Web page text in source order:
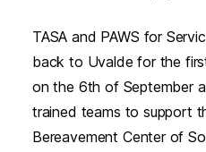
TASA and PAWS for
back to Uvalde for the
on the 6th of September
trained teams to support
Bereavement Center of